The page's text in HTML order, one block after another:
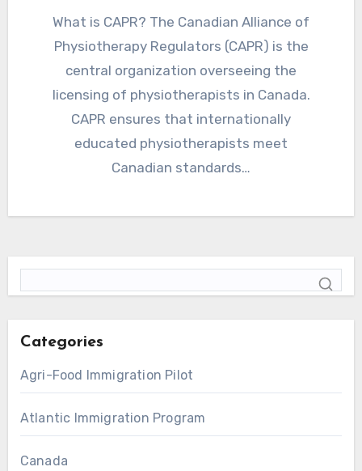
What is CAPR? The Canadian Alliance of
Physiotherapy Regulators (CAPR) is the
central organization overseeing the
licensing of physiotherapists in Canada.
CAPR ensures that internationally
educated physiotherapists meet
Canadian standards…
Categories
Agri-Food Immigration Pilot
Atlantic Immigration Program
Canada